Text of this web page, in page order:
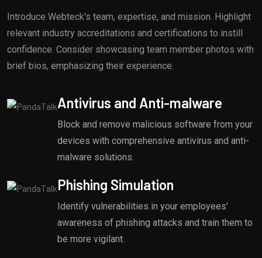
Introduce Webteck's team, expertise, and mission. Highlight
relevant industry accreditations and certifications to instill
confidence. Consider showcasing team member photos with
brief bios, emphasizing their experience.
Antivirus and Anti-malware
Block and remove malicious software from your
devices with comprehensive antivirus and anti-
malware solutions.
Phishing Simulation
Identify vulnerabilities in your employees'
awareness of phishing attacks and train them to
be more vigilant.